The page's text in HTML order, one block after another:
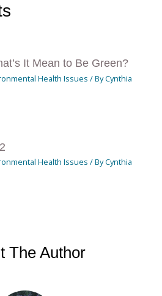
It Mean to Be Green?
Health Issues / ByCynthia
Health Issues / ByCynthia
The Author